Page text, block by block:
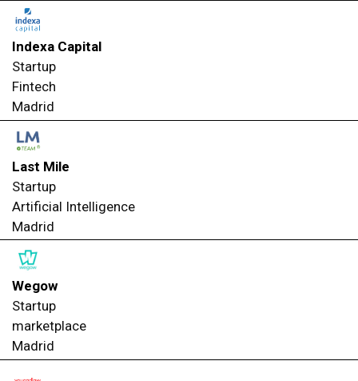
Indexa Capital
Startup
Fintech
Madrid
Last Mile
Startup
Artificial Intelligence
Madrid
Wegow
Startup
marketplace
Madrid